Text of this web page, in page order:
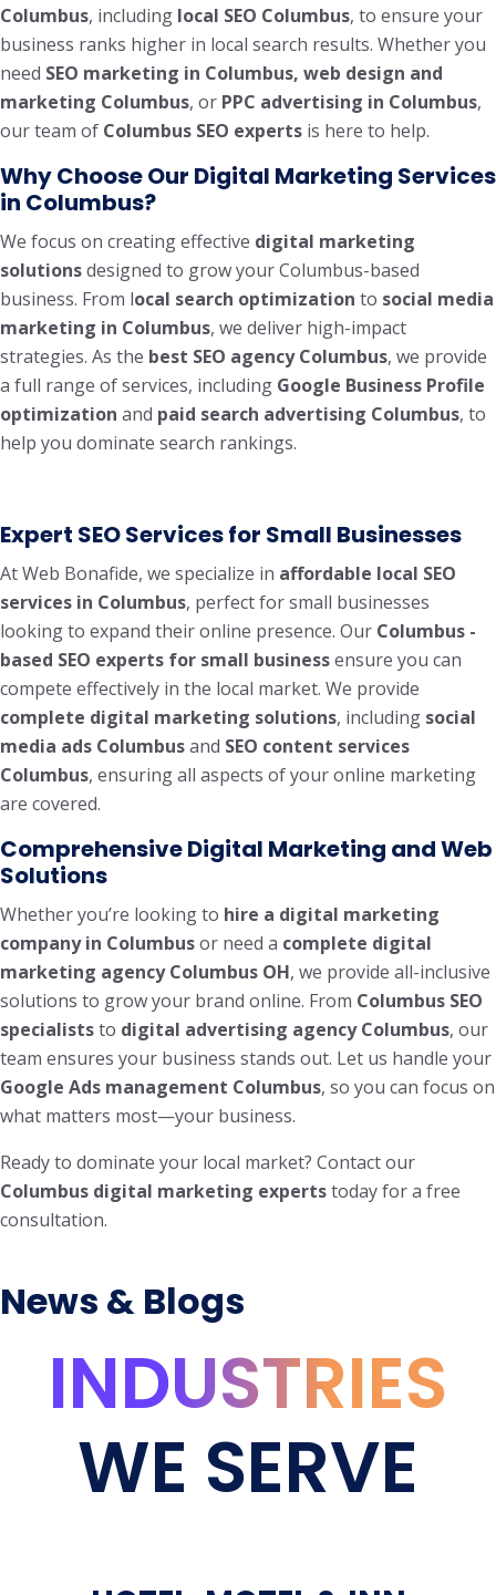
Columbus, including local SEO Columbus, to ensure your
business ranks higher in local search results. Whether you
need SEO marketing in Columbus, web design and
marketing Columbus, or PPC advertising in Columbus,
our team of Columbus SEO experts is here to help.
Why Choose Our Digital Marketing Services
in Columbus?
We focus on creating effective digital marketing
solutionsdesigned to grow your Columbus-based
business. From local search optimization to social media
marketing in Columbus, we deliver high-impact
strategies. As the best SEO agency Columbus, we provide
a full range of services, including Google Business Profile
optimization and paid search advertising Columbus, to
help you dominate search rankings.
Expert SEO Services for Small Businesses
At Web Bonafide, we specialize in affordable local SEO
services in Columbus, perfect for small businesses
looking to expand their online presence. Our Columbus -
based SEO experts for small businessensure you can
compete effectively in the local market. We provide
complete digital marketing solutions, including social
media ads Columbusand SEO content services
Columbus, ensuring all aspects of your online marketing
are covered.
Comprehensive Digital Marketing and Web
Solutions
Whether you’re looking to hire a digital marketing
company in Columbusor need a complete digital
marketing agency Columbus OH, we provide all-inclusive
solutions to grow your brand online. From Columbus SEO
specialiststo digital advertising agency Columbus, our
team ensures your business stands out. Let us handle your
Google Ads management Columbus, so you can focus on
what matters most—your business.
Ready to dominate your local market? Contact our
Columbus digital marketing expertstoday for a free
consultation.
News & Blogs
INDUSTRIES
WE SERVE